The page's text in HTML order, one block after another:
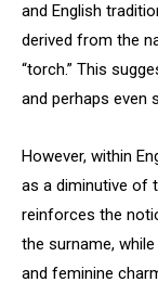
and English
derived from the
“torch.” This
and perhaps even
However, within
as a diminutive of
reinforces the
the surname,
and feminine